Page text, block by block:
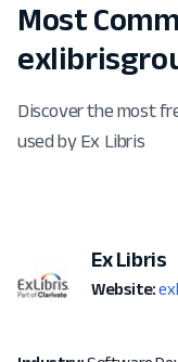
Most
Discover the most
used by Ex Libris
Ex Libris
Website: